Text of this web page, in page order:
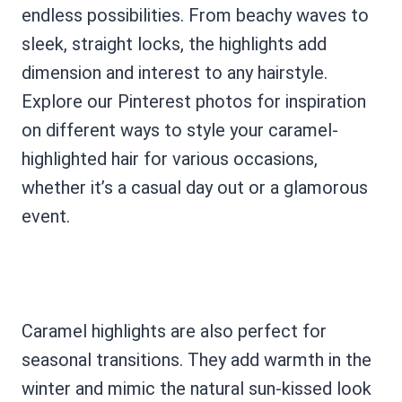
endless possibilities. From beachy waves to
sleek, straight locks, the highlights add
dimension and interest to any hairstyle.
Explore our Pinterest photos for inspiration
on different ways to style your caramel-
highlighted hair for various occasions,
whether it’s a casual day out or a glamorous
event.
Caramel highlights are also perfect for
seasonal transitions. They add warmth in the
winter and mimic the natural sun-kissed look